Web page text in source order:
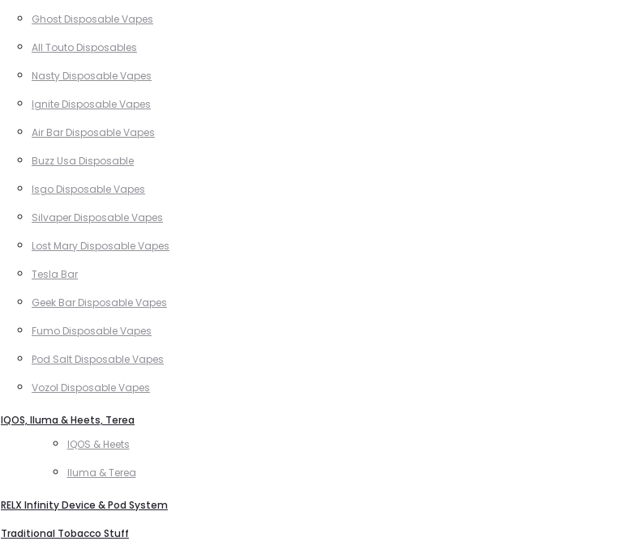
Ghost Disposable Vapes
All Touto Disposables
Nasty Disposable Vapes
Ignite Disposable Vapes
Air Bar Disposable Vapes
Buzz Usa Disposable
Isgo Disposable Vapes
Silvaper Disposable Vapes
Lost Mary Disposable Vapes
Tesla Bar
Geek Bar Disposable Vapes
Fumo Disposable Vapes
Pod Salt Disposable Vapes
Vozol Disposable Vapes
IQOS, Iluma & Heets, Terea
IQOS & Heets
Iluma & Terea
RELX Infinity Device & Pod System
Traditional Tobacco Stuff